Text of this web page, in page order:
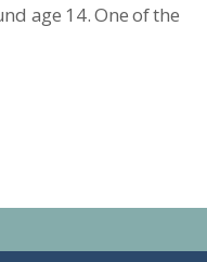
age 14. One of the